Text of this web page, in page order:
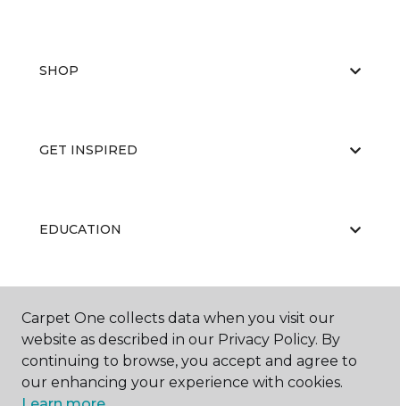
SHOP
GET INSPIRED
EDUCATION
ABOUT US
Carpet One collects data when you visit our
website as described in our Privacy Policy. By
continuing to browse, you accept and agree to
our enhancing your experience with cookies.